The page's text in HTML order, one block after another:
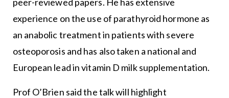
experience on the use of parathyroid hormone as
an anabolic treatment in patients with severe
osteoporosis and has also taken a national and
European lead in vitamin D milk supplementation.
Prof O’Brien said the talk will highlight